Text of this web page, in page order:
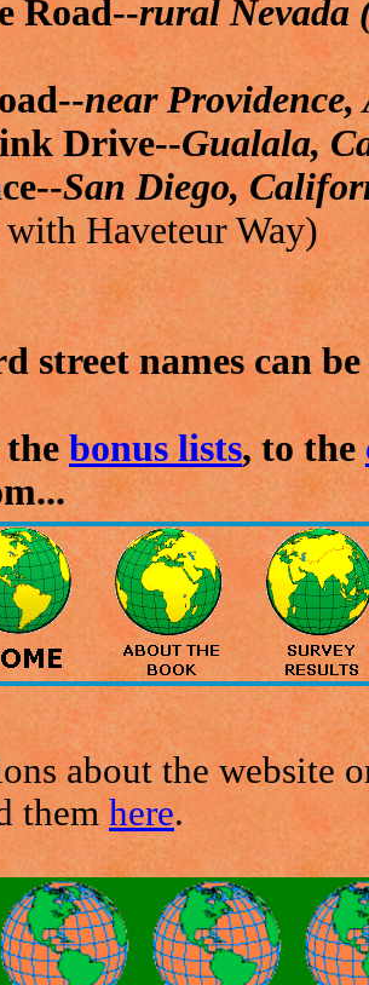
Road--rural Nevada
near Providence,
Drive--Gualala,
San Diego,
with Haveteur Way)
street names can
thebonus lists, to the
about the website
themhere.